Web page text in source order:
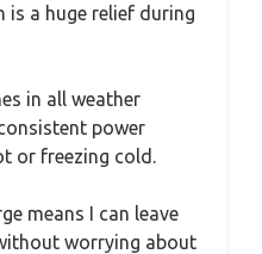
is a huge relief during
in all weather
power
or freezing cold.
means I can leave
worrying about